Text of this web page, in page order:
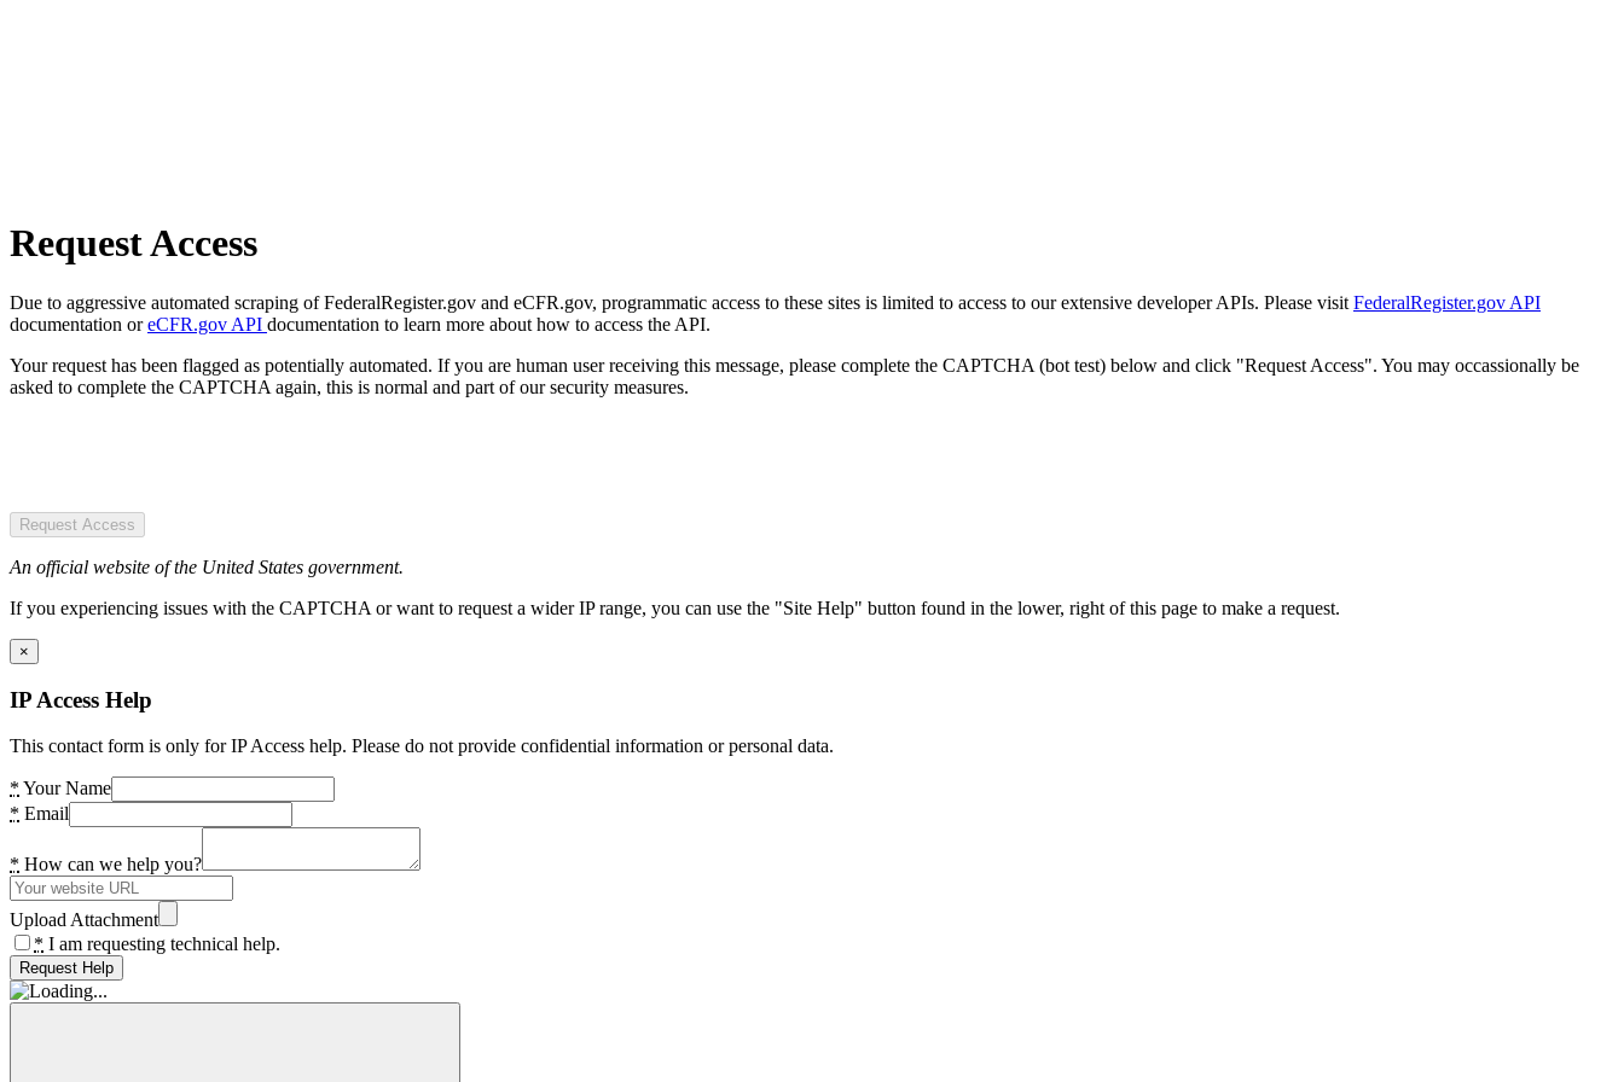
Request Access
Due to aggressive automated scraping of FederalRegister.gov and eCFR.gov, programmatic access to these sites is limited to access to our extensive developer APIs. Please visit FederalRegister.gov API
documentation oreCFR.gov API documentation to learn more about how to access the API.
Your request has been flagged as potentially automated. If you are human user receiving this message, please complete the CAPTCHA (bot test) below and click "Request Access". You may occassionally be
asked to complete the CAPTCHA again, this is normal and part of our security measures.
Request Access
An official website of the United States government.
If you experiencing issues with the CAPTCHA or want to request a wider IP range, you can use the "Site Help" button found in the lower, right of this page to make a request.
×
IP Access Help
This contact form is only for IP Access help. Please do not provide confidential information or personal data.
* Your Name
* Email
* How can we help you?
Upload Attachment
* I am requesting technical help.